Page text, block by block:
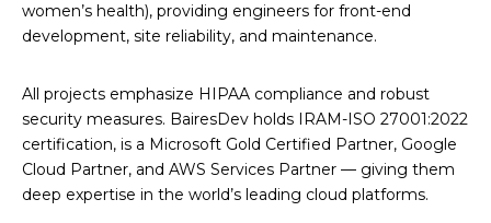
women’s health), providing engineers for front-end
development, site reliability, and maintenance.
All projects emphasize HIPAA compliance and robust
security measures. BairesDev holds IRAM-ISO 27001:2022
certification, is a Microsoft Gold Certified Partner, Google
Cloud Partner, and AWS Services Partner — giving them
deep expertise in the world’s leading cloud platforms.